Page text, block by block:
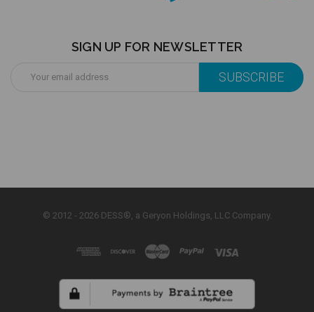
SIGN UP FOR NEWSLETTER
Address
© 2012 - 2026 DESS®, a Geryon Holdings, LLC Company.